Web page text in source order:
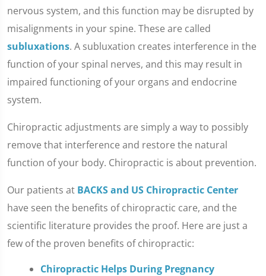
nervous system, and this function may be disrupted by
misalignments in your spine. These are called
subluxations. A subluxation creates interference in the
function of your spinal nerves, and this may result in
impaired functioning of your organs and endocrine
system.
Chiropractic adjustments are simply a way to possibly
remove that interference and restore the natural
function of your body. Chiropractic is about prevention.
Our patients at BACKS and US Chiropractic Center
have seen the benefits of chiropractic care, and the
scientific literature provides the proof. Here are just a
few of the proven benefits of chiropractic:
Chiropractic Helps During Pregnancy